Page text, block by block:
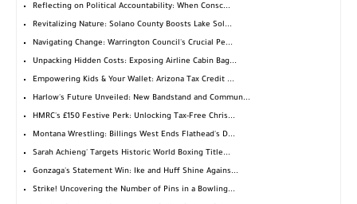
Reflecting on Political Accountability: When Consc...
Revitalizing Nature: Solano County Boosts Lake Sol...
Navigating Change: Warrington Council's Crucial Pe...
Unpacking Hidden Costs: Exposing Airline Cabin Bag...
Empowering Kids & Your Wallet: Arizona Tax Credit ...
Harlow's Future Unveiled: New Bandstand and Commun...
HMRC's £150 Festive Perk: Unlocking Tax-Free Chris...
Montana Wrestling: Billings West Ends Flathead's D...
Sarah Achieng' Targets Historic World Boxing Title...
Gonzaga's Statement Win: Ike and Huff Shine Agains...
Strike! Uncovering the Number of Pins in a Bowling...